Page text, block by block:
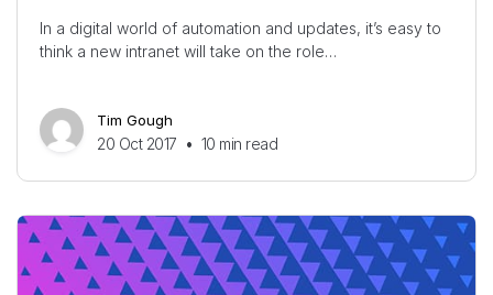
In a digital world of automation and updates, it’s easy to
think a new intranet will take on the role…
Tim Gough
20 Oct 2017 • 10 min read